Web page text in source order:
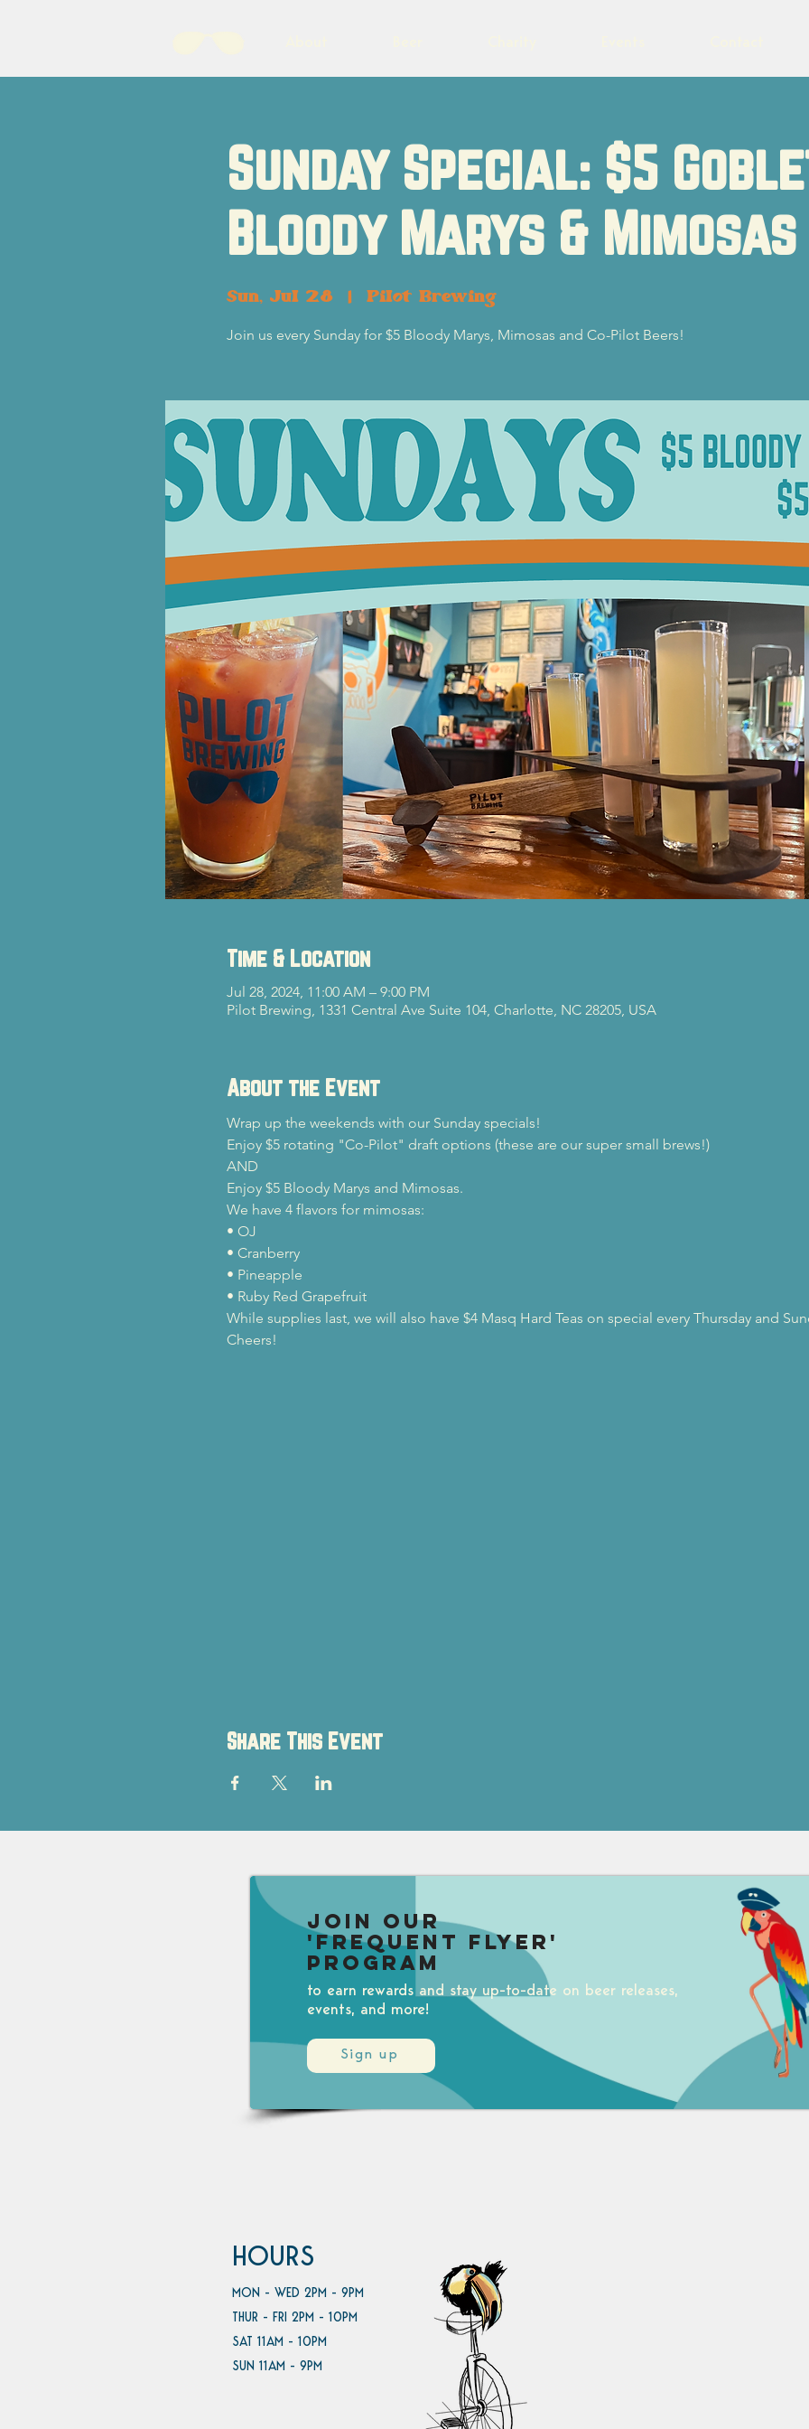
Sunday Special: $5
Bloody Marys & Mimosas
Sun, Jul 28
  |
Pilot Brewing
Join us every Sunday for $5 Bloody Marys, Mimosas and Co-Pilot Beers!
Time & Location
Jul 28, 2024, 11:00 AM – 9:00 PM
Pilot Brewing, 1331 Central Ave Suite 104, Charlotte, NC 28205, USA
About the Event
Wrap up the weekends with our Sunday specials!
Enjoy $5 rotating "Co-Pilot" draft options (these are our super small brews!)
AND
Enjoy $5 Bloody Marys and Mimosas.
We have 4 flavors for mimosas:
• OJ
• Cranberry
• Pineapple
• Ruby Red Grapefruit
While supplies last, we will also have $4 Masq Hard Teas on special every Thursday and
Cheers!
Share This Event
Sign up
Join our
'Frequent Flyer'
Program
to earn rewards and stay up-to-date on beer releases,
events, and more!
HOURS
MON - WED 2PM - 9PM
THUR - FRI 2PM - 10PM
SAT 11AM - 10PM
SUN 11AM - 9PM